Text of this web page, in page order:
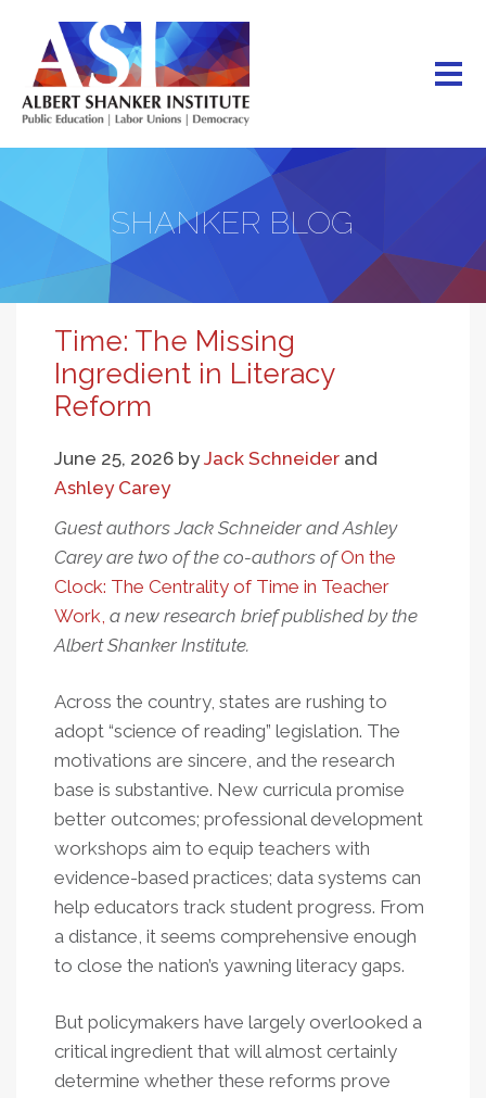
main
content
SHANKER BLOG
Time: The Missing
Ingredient in Literacy
Reform
June 25, 2026 byJack Schneider and
Ashley Carey
Guest authors Jack Schneider and Ashley
Carey are two of the co-authors ofOn the
Clock: The Centrality of Time in Teacher
Work, a new research brief published by the
Albert Shanker Institute.
Across the country, states are rushing to
adopt “science of reading” legislation. The
motivations are sincere, and the research
base is substantive. New curricula promise
better outcomes; professional development
workshops aim to equip teachers with
evidence-based practices; data systems can
help educators track student progress. From
a distance, it seems comprehensive enough
to close the nation’s yawning literacy gaps.
But policymakers have largely overlooked a
critical ingredient that will almost certainly
determine whether these reforms prove